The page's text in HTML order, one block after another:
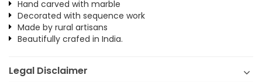
Hand carved with marble
Decorated with sequence work
Made by rural artisans
Beautifully crafed in India.
Legal Disclaimer